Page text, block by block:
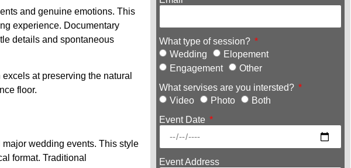
and genuine emotions. This
experience. Documentary
details and spontaneous
at preserving the natural
floor.
wedding events. This style
format. Traditional
What type of session?
Wedding
Elopement
Engagement
Other
What servises are you intersted?
Video
Photo
Both
Event Date
Event Address